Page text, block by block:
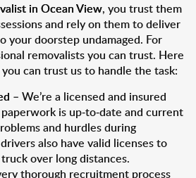
in Ocean View, you trust them
and rely on them to deliver
your doorstep undamaged. For
removalists you can trust. Here
can trust us to handle the task:
– We’re a licensed and insured
is up-to-date and current
and hurdles during
also have valid licenses to
over long distances.
thorough recruitment process